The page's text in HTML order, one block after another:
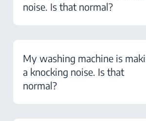
noise. Is that normal?
My washing machine is
a knocking noise. Is that
normal?